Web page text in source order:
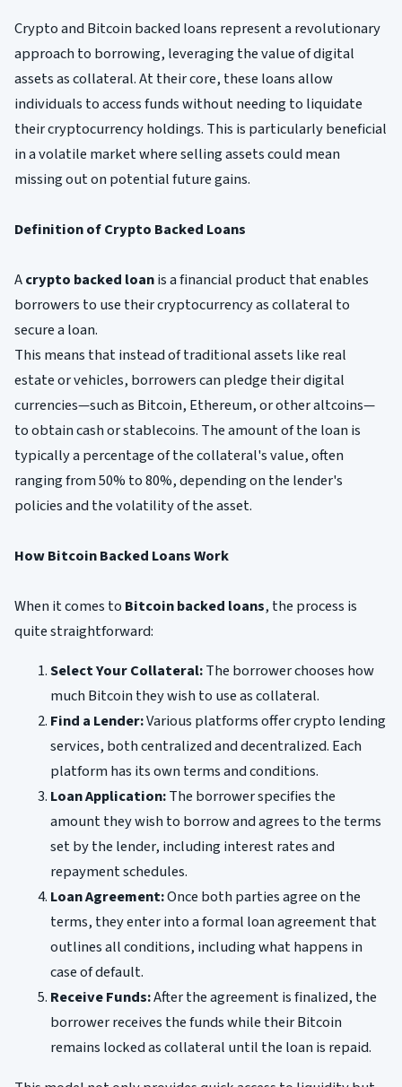
Crypto and Bitcoin backed loans represent a revolutionary
approach to borrowing, leveraging the value of digital
assets as collateral. At their core, these loans allow
individuals to access funds without needing to liquidate
their cryptocurrency holdings. This is particularly beneficial
in a volatile market where selling assets could mean
missing out on potential future gains.
Definition of Crypto Backed Loans
Acrypto backed loanis a financial product that enables
borrowers to use their cryptocurrency as collateral to
secure a loan.
This means that instead of traditional assets like real
estate or vehicles, borrowers can pledge their digital
currencies—such as Bitcoin, Ethereum, or other altcoins—
to obtain cash or stablecoins. The amount of the loan is
typically a percentage of the collateral's value, often
ranging from 50% to 80%, depending on the lender's
policies and the volatility of the asset.
How Bitcoin Backed Loans Work
When it comes to Bitcoin backed loans, the process is
quite straightforward:
Select Your Collateral:The borrower chooses how
much Bitcoin they wish to use as collateral.
Find a Lender:Various platforms offer crypto lending
services, both centralized and decentralized. Each
platform has its own terms and conditions.
Loan Application:The borrower specifies the
amount they wish to borrow and agrees to the terms
set by the lender, including interest rates and
repayment schedules.
Loan Agreement:Once both parties agree on the
terms, they enter into a formal loan agreement that
outlines all conditions, including what happens in
case of default.
Receive Funds:After the agreement is finalized, the
borrower receives the funds while their Bitcoin
remains locked as collateral until the loan is repaid.